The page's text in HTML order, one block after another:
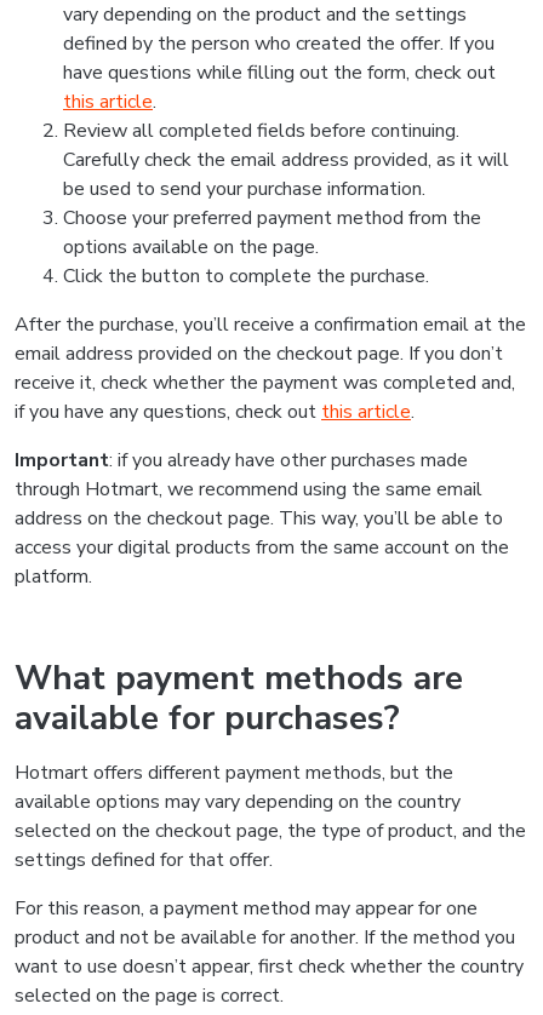
vary depending on the product and the settings
defined by the person who created the offer. If you
have questions while filling out the form, check out
this article.
Review all completed fields before continuing.
Carefully check the email address provided, as it will
be used to send your purchase information.
Choose your preferred payment method from the
options available on the page.
Click the button to complete the purchase.
After the purchase, you’ll receive a confirmation email at the
email address provided on the checkout page. If you don’t
receive it, check whether the payment was completed and,
if you have any questions, check out this article.
Important: if you already have other purchases made
through Hotmart, we recommend using the same email
address on the checkout page. This way, you’ll be able to
access your digital products from the same account on the
platform.
What payment methods are
available for purchases?
Hotmart offers different payment methods, but the
available options may vary depending on the country
selected on the checkout page, the type of product, and the
settings defined for that offer.
For this reason, a payment method may appear for one
product and not be available for another. If the method you
want to use doesn’t appear, first check whether the country
selected on the page is correct.